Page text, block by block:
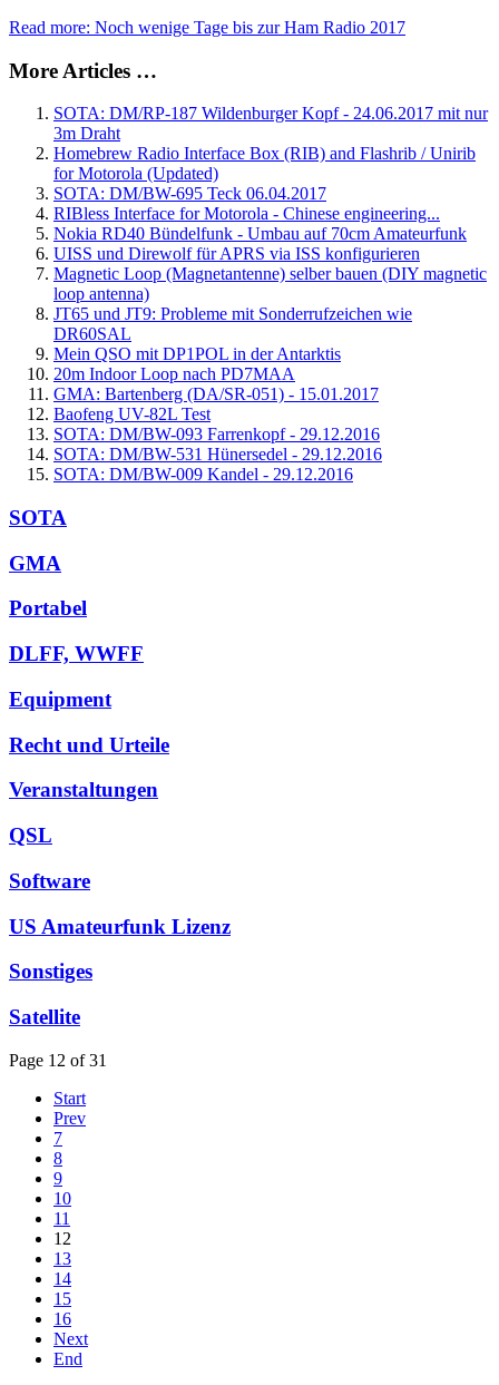
Read more: Noch wenige Tage bis zur Ham Radio 2017
More Articles …
SOTA: DM/RP-187 Wildenburger Kopf - 24.06.2017 mit nur
3m Draht
Homebrew Radio Interface Box (RIB) and Flashrib / Unirib
for Motorola (Updated)
SOTA: DM/BW-695 Teck 06.04.2017
RIBless Interface for Motorola - Chinese engineering...
Nokia RD40 Bündelfunk - Umbau auf 70cm Amateurfunk
UISS und Direwolf für APRS via ISS konfigurieren
Magnetic Loop (Magnetantenne) selber bauen (DIY magnetic
loop antenna)
JT65 und JT9: Probleme mit Sonderrufzeichen wie
DR60SAL
Mein QSO mit DP1POL in der Antarktis
20m Indoor Loop nach PD7MAA
GMA: Bartenberg (DA/SR-051) - 15.01.2017
Baofeng UV-82L Test
SOTA: DM/BW-093 Farrenkopf - 29.12.2016
SOTA: DM/BW-531 Hünersedel - 29.12.2016
SOTA: DM/BW-009 Kandel - 29.12.2016
SOTA
GMA
Portabel
DLFF, WWFF
Equipment
Recht und Urteile
Veranstaltungen
QSL
Software
US Amateurfunk Lizenz
Sonstiges
Satellite
Page 12 of 31
Start
Prev
7
8
9
10
11
12
13
14
15
16
Next
End